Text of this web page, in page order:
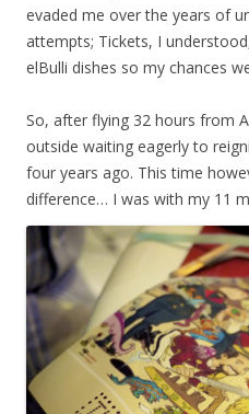
evaded me over the years of
attempts; Tickets, I
elBulli dishes so my chances
So, after flying 32 hours from
outside waiting eagerly to
four years ago. This time
difference… I was with my 11